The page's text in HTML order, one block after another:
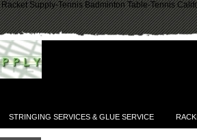
Racket Supply-Tennis Badminton Table-Tennis
STRINGING SERVICES & GLUE SERVICE